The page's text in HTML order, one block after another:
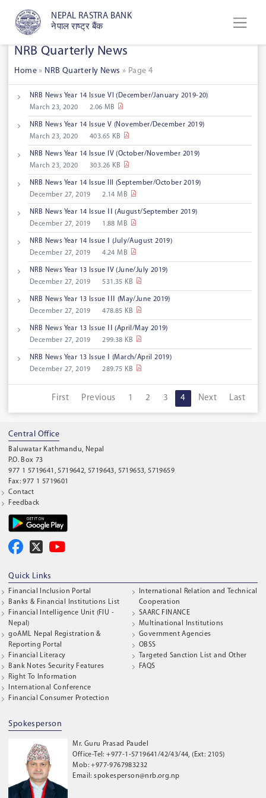
NEPAL RASTRA BANK
नेपाल राष्ट्र बैंक
NRB Quarterly News
Home » NRB Quarterly News » Page 4
NRB News Year 14 Issue VI (December/January 2019-20)
March 23, 2020
2.06 MB
NRB News Year 14 Issue V (November/December 2019)
March 23, 2020
403.65 KB
NRB News Year 14 Issue IV (October/November 2019)
March 23, 2020
303.26 KB
NRB News Year 14 Issue III (September/October 2019)
December 27, 2019
2.14 MB
NRB News Year 14 Issue ⅠⅠ (August/September 2019)
December 27, 2019
1.88 MB
NRB News Year 14 Issue Ⅰ (July/August 2019)
December 27, 2019
4.24 MB
NRB News Year 13 Issue IV (June/July 2019)
December 27, 2019
531.35 KB
NRB News Year 13 Issue ⅠⅠⅠ (May/June 2019)
December 27, 2019
478.85 KB
NRB News Year 13 Issue ⅠⅠ (April/May 2019)
December 27, 2019
299.38 KB
NRB News Year 13 Issue Ⅰ (March/April 2019)
December 27, 2019
289.75 KB
First Previous 1 2 3 4 Next Last
Central Office
Baluwatar Kathmandu, Nepal
P.O. Box 73
977 1 5719641, 5719642, 5719643, 5719653, 5719659
Fax: 977 1 5719601
Contact
Feedback
Quick Links
Financial Inclusion Portal
Banks & Financial Institutions List
Financial Intelligence Unit (FIU -
Nepal)
goAML Nepal Registration &
Reporting Portal
Financial Literacy
Bank Notes Security Features
Right To Information
International Conference
Financial Consumer Protection
International Relation and Technical
Cooperation
SAARC FINANCE
Multinational Institutions
Government Agencies
OBSS
Targeted Sanction List and Other
FAQS
Spokesperson
Mr. Guru Prasad Paudel
Office-Tel: +977-1-5719641/42/43/44, (Ext: 2105)
Mob: +977-9767983232
Email: spokesperson@nrb.org.np